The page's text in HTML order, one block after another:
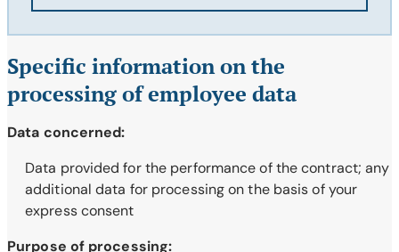
Specific information on the
processing of employee data
Data concerned:
Data provided for the performance of the contract; any
additional data for processing on the basis of your
express consent
Purpose of processing: